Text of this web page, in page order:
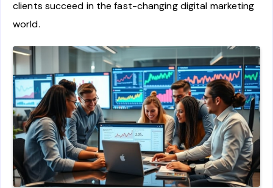
clients succeed in the fast-changing digital marketing
world.